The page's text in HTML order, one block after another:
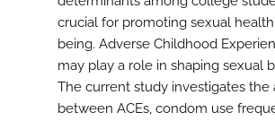
crucial for promoting sexual
being. Adverse Childhood
may play a role in shaping sexual
The current study investigates the
between ACEs, condom use